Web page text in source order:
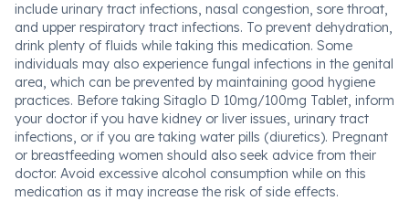
include urinary tract infections, nasal congestion, sore throat,
and upper respiratory tract infections. To prevent dehydration,
drink plenty of fluids while taking this medication. Some
individuals may also experience fungal infections in the genital
area, which can be prevented by maintaining good hygiene
practices. Before taking Sitaglo D 10mg/100mg Tablet, inform
your doctor if you have kidney or liver issues, urinary tract
infections, or if you are taking water pills (diuretics). Pregnant
or breastfeeding women should also seek advice from their
doctor. Avoid excessive alcohol consumption while on this
medication as it may increase the risk of side effects.